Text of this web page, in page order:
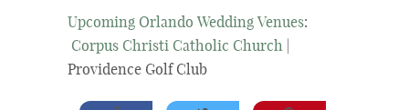
Upcoming Orlando Wedding Venues:
Corpus Christi Catholic Church
Providence Golf Club